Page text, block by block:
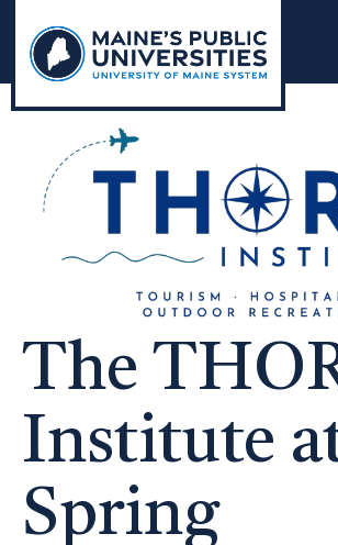
content
The
Institute
Spring